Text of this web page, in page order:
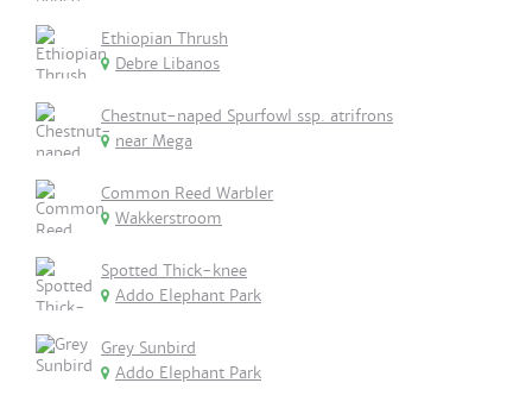
Ethiopian Thrush
Debre Libanos
Chestnut-naped Spurfowl ssp. atrifrons
near Mega
Common Reed Warbler
Wakkerstroom
Spotted Thick-knee
Addo Elephant Park
Grey Sunbird
Addo Elephant Park